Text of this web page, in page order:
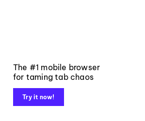
The #1 mobile browser
for taming tab chaos
Try it now!